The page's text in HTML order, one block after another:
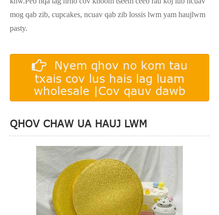
mog qab zib, cupcakes, ncuav qab zib lossis lwm yam haujlwm
pasty.
Nyem qhov no kom tau
txais cov lus hais lag luam
wholesale |Cov qauv dawb
QHOV CHAW UA HAUJ LWM